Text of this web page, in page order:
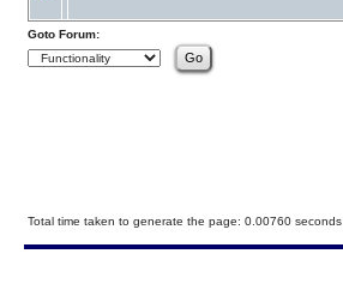
Goto Forum:
Total time taken to generate the page: 0.00760 seconds